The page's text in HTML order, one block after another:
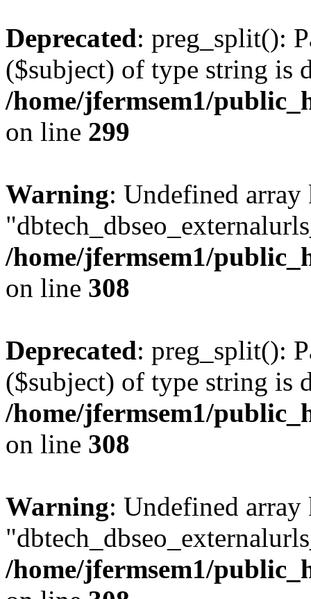
Deprecated: preg_split():
($subject) of type string is
/home/jfermsem1/
on line 299
Warning: Undefined array
/home/jfermsem1/
on line 308
Deprecated: preg_split():
($subject) of type string is
/home/jfermsem1/
on line 308
Warning: Undefined array
/home/jfermsem1/